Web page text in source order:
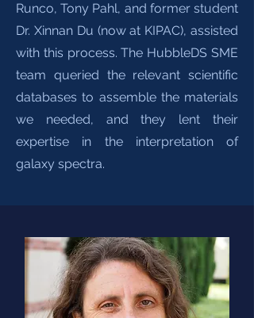
Runco, Tony Pahl, and former student
Dr. Xinnan Du (now at KIPAC), assisted
with this process. The HubbleDS SME
team queried the relevant scientific
databases to assemble the materials
we needed, and they lent their
expertise in the interpretation of
galaxy spectra.